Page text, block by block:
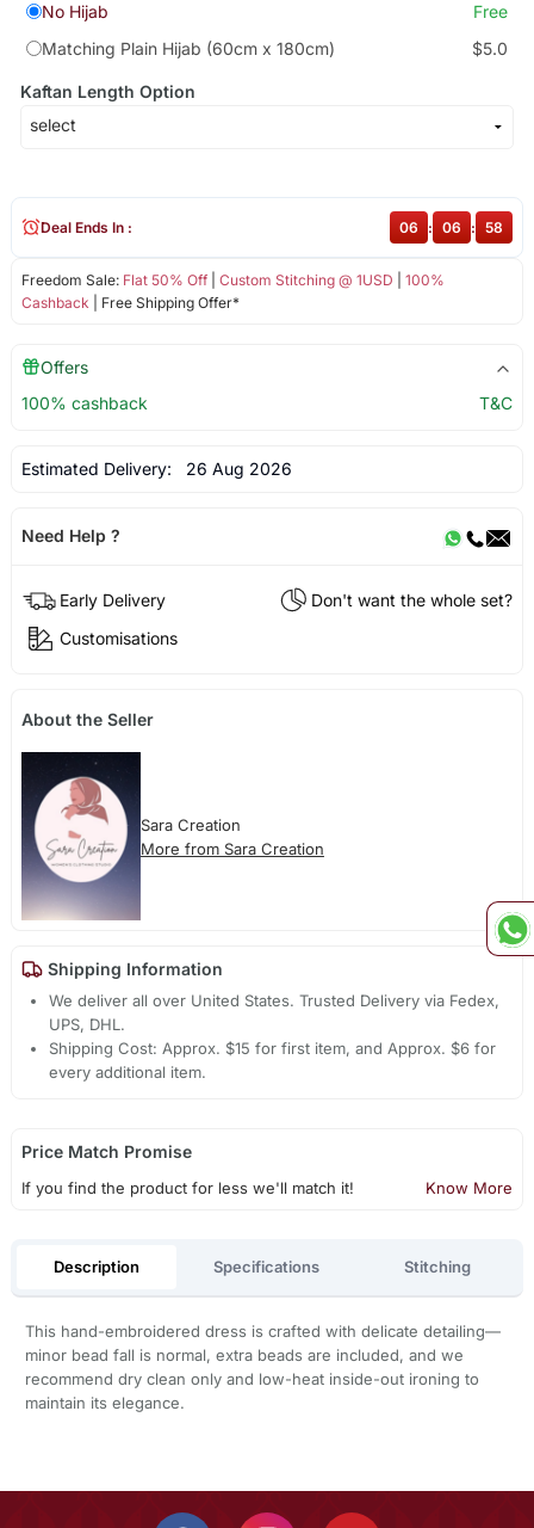
No Hijab
Free
Matching Plain Hijab (60cm x 180cm)
$5.0
Kaftan Length Option
Freedom Sale: Flat 50% Off| Custom Stitching @ 1USD
100%
Cashback | Free Shipping Offer*
Deal Ends In : 06 : 06 : 58
Offers
100% cashback
T&C
Estimated Delivery: 26 Aug 2026
Need Help ?
Early Delivery
Don't want the whole set?
Customisations
About the Seller
Sara Creation
More from Sara Creation
Shipping Information
We deliver all over United States. Trusted Delivery via Fedex,
UPS, DHL.
Shipping Cost: Approx. $15 for first item, and Approx. $6 for
every additional item.
Price Match Promise
If you find the product for less we'll match it! Know More
Description Specifications Stitching
This hand-embroidered dress is crafted with delicate detailing—
minor bead fall is normal, extra beads are included, and we
recommend dry clean only and low-heat inside-out ironing to
maintain its elegance.